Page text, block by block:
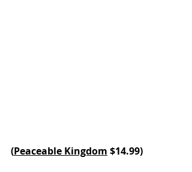
(Peaceable Kingdom $14.99)